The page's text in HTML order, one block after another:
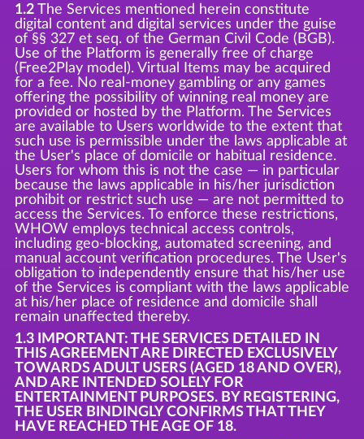
1.2The Services mentioned herein constitute
digital content and digital services under the guise
of §§ 327 et seq. of the German Civil Code (BGB).
Use of the Platform is generally free of charge
(Free2Play model). Virtual Items may be acquired
for a fee. No real-money gambling or any games
offering the possibility of winning real money are
provided or hosted by the Platform. The Services
are available to Users worldwide to the extent that
such use is permissible under the laws applicable at
the User's place of domicile or habitual residence.
Users for whom this is not the case — in particular
because the laws applicable in his/her jurisdiction
prohibit or restrict such use — are not permitted to
access the Services. To enforce these restrictions,
WHOW employs technical access controls,
including geo-blocking, automated screening, and
manual account verification procedures. The User's
obligation to independently ensure that his/her use
of the Services is compliant with the laws applicable
at his/her place of residence and domicile shall
remain unaffected thereby.
1.3 IMPORTANT: THE SERVICES DETAILED IN
THIS AGREEMENT ARE DIRECTED EXCLUSIVELY
TOWARDS ADULT USERS (AGED 18 AND OVER),
AND ARE INTENDED SOLELY FOR
ENTERTAINMENT PURPOSES. BY REGISTERING,
THE USER BINDINGLY CONFIRMS THAT THEY
HAVE REACHED THE AGE OF 18.